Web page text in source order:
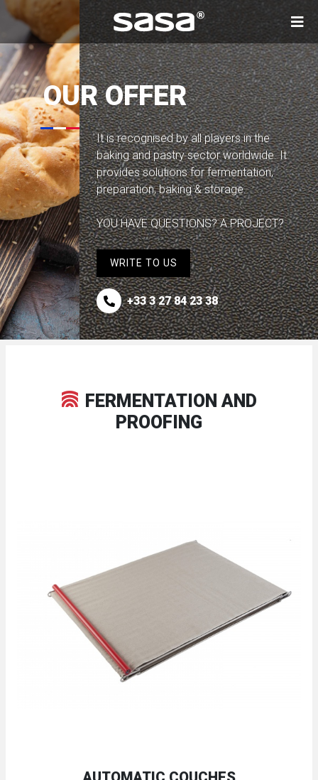
Skip to main content
OUR OFFER
It is recognised by all players in the
baking and pastry sector worldwide. It
provides solutions for fermentation,
preparation, baking & storage.
YOU HAVE QUESTIONS? A PROJECT?
WRITE TO US
+33 3 27 84 23 38
FERMENTATION AND
PROOFING